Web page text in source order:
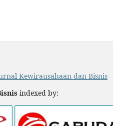
Kewirausahaan dan Bisnis
indexed by: